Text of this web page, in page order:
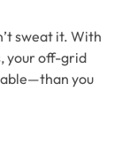
sweat it. With
your off-grid
you